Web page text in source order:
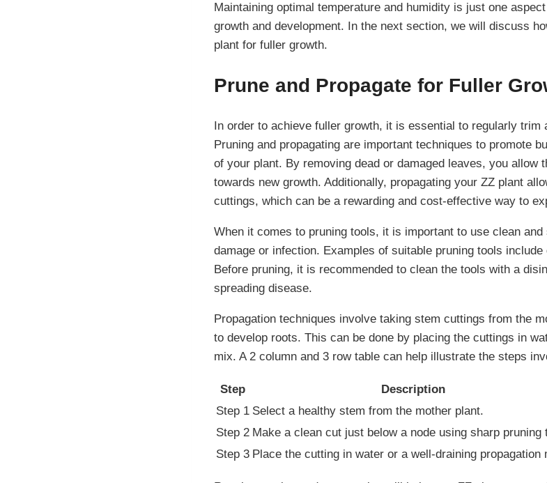
Maintaining optimal temperature and humidity is just one
growth and development. In the next section, we will discuss
plant for fuller growth.
Prune and Propagate for Fuller
In order to achieve fuller growth, it is essential to regularly trim
Pruning and propagating are important techniques to promote
of your plant. By removing dead or damaged leaves, you allow
towards new growth. Additionally, propagating your ZZ plant
cuttings, which can be a rewarding and cost-effective way to
When it comes to pruning tools, it is important to use clean
damage or infection. Examples of suitable pruning tools
Before pruning, it is recommended to clean the tools with a
spreading disease.
Propagation techniques involve taking stem cuttings from the
to develop roots. This can be done by placing the cuttings in
mix. A 2 column and 3 row table can help illustrate the steps
Step
Description
Step 1 Select a healthy stem from the mother plant.
Step 2 Make a clean cut just below a node using sharp pruning
Step 3 Place the cutting in water or a well-draining propagation